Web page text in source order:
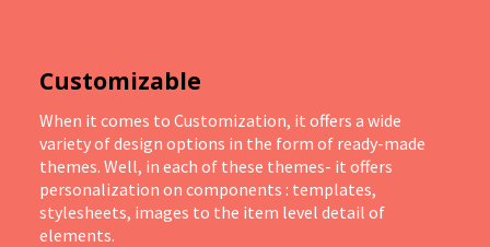
Customizable
When it comes to Customization, it offers a wide
variety of design options in the form of ready-made
themes. Well, in each of these themes- it offers
personalization on components : templates,
stylesheets, images to the item level detail of
elements.